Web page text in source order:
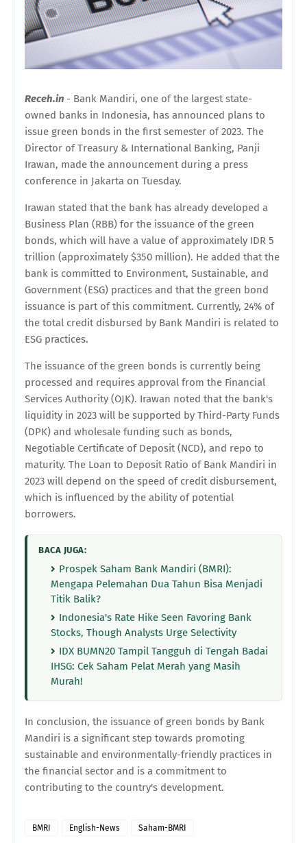
Receh.in - Bank Mandiri, one of the largest state-
owned banks in Indonesia, has announced plans to
issue green bonds in the first semester of 2023. The
Director of Treasury & International Banking, Panji
Irawan, made the announcement during a press
conference in Jakarta on Tuesday.
Irawan stated that the bank has already developed a
Business Plan (RBB) for the issuance of the green
bonds, which will have a value of approximately IDR 5
trillion (approximately $350 million). He added that the
bank is committed to Environment, Sustainable, and
Government (ESG) practices and that the green bond
issuance is part of this commitment. Currently, 24% of
the total credit disbursed by Bank Mandiri is related to
ESG practices.
The issuance of the green bonds is currently being
processed and requires approval from the Financial
Services Authority (OJK). Irawan noted that the bank's
liquidity in 2023 will be supported by Third-Party Funds
(DPK) and wholesale funding such as bonds,
Negotiable Certificate of Deposit (NCD), and repo to
maturity. The Loan to Deposit Ratio of Bank Mandiri in
2023 will depend on the speed of credit disbursement,
which is influenced by the ability of potential
borrowers.
BACA JUGA:
Prospek Saham Bank Mandiri (BMRI):
Mengapa Pelemahan Dua Tahun Bisa Menjadi
Titik Balik?
Indonesia's Rate Hike Seen Favoring Bank
Stocks, Though Analysts Urge Selectivity
IDX BUMN20 Tampil Tangguh di Tengah Badai
IHSG: Cek Saham Pelat Merah yang Masih
Murah!
In conclusion, the issuance of green bonds by Bank
Mandiri is a significant step towards promoting
sustainable and environmentally-friendly practices in
the financial sector and is a commitment to
contributing to the country's development.
BMRI English-News Saham-BMRI